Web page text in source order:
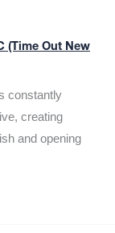
(Time Out New
constantly
creating
and opening